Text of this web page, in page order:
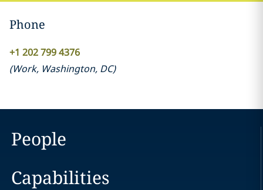
Phone
+1 202 799 4376
(Work, Washington, DC)
People
Capabilities